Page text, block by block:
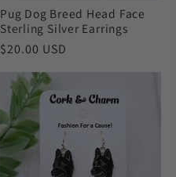
Pug Dog Breed Head Face
Sterling Silver Earrings
Regular
$20.00 USD